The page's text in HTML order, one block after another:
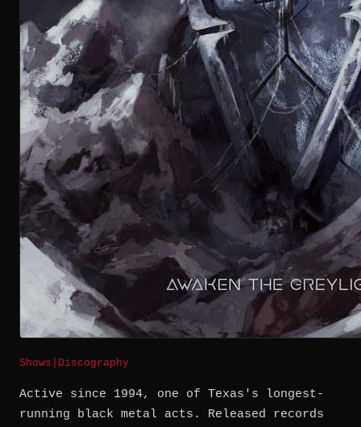
Shows Discography
Active since 1994, one of Texas's longest-
running black metal acts. Released records